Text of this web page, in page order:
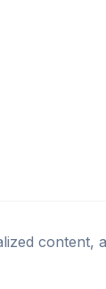
content,